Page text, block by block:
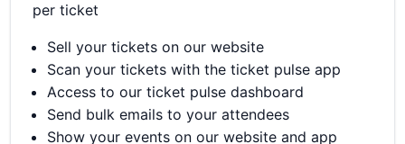
per ticket
Sell your tickets on our website
Scan your tickets with the ticket pulse app
Access to our ticket pulse dashboard
Send bulk emails to your attendees
Show your events on our website and app